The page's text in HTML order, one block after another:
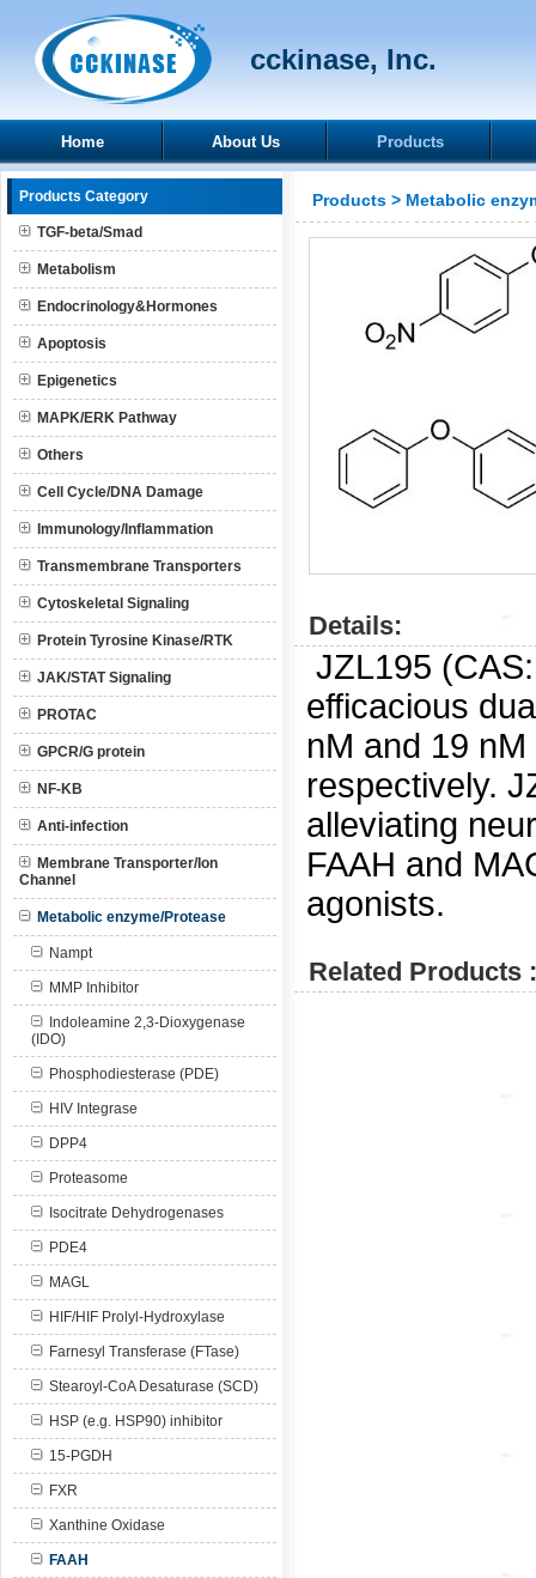
cckinase, Inc.
Home About Us Products
Products Category
TGF-beta/Smad
Metabolism
Endocrinology&Hormones
Apoptosis
Epigenetics
MAPK/ERK Pathway
Others
Cell Cycle/DNA Damage
Immunology/Inflammation
Transmembrane Transporters
Cytoskeletal Signaling
Protein Tyrosine Kinase/RTK
JAK/STAT Signaling
PROTAC
GPCR/G protein
NF-KB
Anti-infection
Membrane Transporter/Ion
Channel
Metabolic enzyme/Protease
Nampt
MMP Inhibitor
Indoleamine 2,3-Dioxygenase
(IDO)
Phosphodiesterase (PDE)
HIV Integrase
DPP4
Proteasome
Isocitrate Dehydrogenases
PDE4
MAGL
HIF/HIF Prolyl-Hydroxylase
Farnesyl Transferase (FTase)
Stearoyl-CoA Desaturase (SCD)
HSP (e.g. HSP90) inhibitor
15-PGDH
FXR
Xanthine Oxidase
FAAH
Products > Metabolic
Details:
JZL195
efficacious
nM and 19
respectively.
alleviating
FAAH and
agonists.
Related Products :